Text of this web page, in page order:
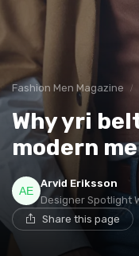
Fashion Men Magazine
Why yri
modern
Arvid Eriksson
Designer Spotlight
Share this page